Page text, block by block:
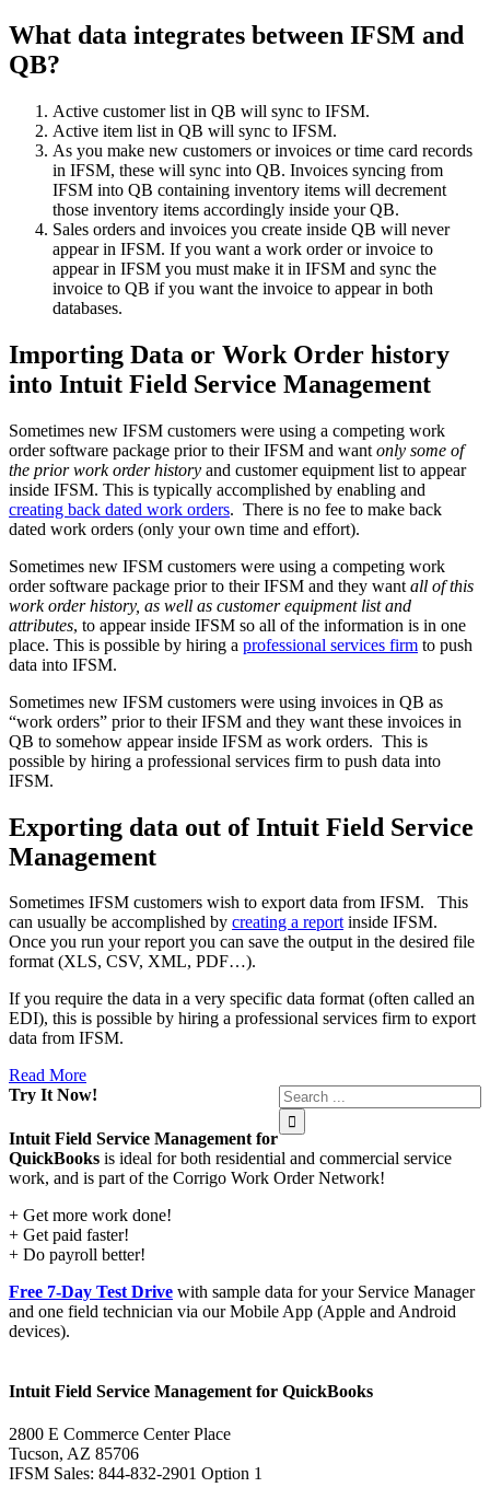
What data integrates between IFSM and
QB?
Active customer list in QB will sync to IFSM.
Active item list in QB will sync to IFSM.
As you make new customers or invoices or time card records
in IFSM, these will sync into QB. Invoices syncing from
IFSM into QB containing inventory items will decrement
those inventory items accordingly inside your QB.
Sales orders and invoices you create inside QB will never
appear in IFSM. If you want a work order or invoice to
appear in IFSM you must make it in IFSM and sync the
invoice to QB if you want the invoice to appear in both
databases.
Importing Data or Work Order history
into Intuit Field Service Management
Sometimes new IFSM customers were using a competing work
order software package prior to their IFSM and want only some of
the prior work order history and customer equipment list to appear
inside IFSM. This is typically accomplished by enabling and
creating back dated work orders. There is no fee to make back
dated work orders (only your own time and effort).
Sometimes new IFSM customers were using a competing work
order software package prior to their IFSM and they want all of this
work order history, as well as customer equipment list and
attributes, to appear inside IFSM so all of the information is in one
place. This is possible by hiring a professional services firm to push
data into IFSM.
Sometimes new IFSM customers were using invoices in QB as
“work orders” prior to their IFSM and they want these invoices in
QB to somehow appear inside IFSM as work orders. This is
possible by hiring a professional services firm to push data into
IFSM.
Exporting data out of Intuit Field Service
Management
Sometimes IFSM customers wish to export data from IFSM. This
can usually be accomplished by creating a reportinside IFSM.
Once you run your report you can save the output in the desired file
format (XLS, CSV, XML, PDF…).
If you require the data in a very specific data format (often called an
EDI), this is possible by hiring a professional services firm to export
data from IFSM.
Read More
Try It Now!
Intuit Field Service Management for
QuickBooks is ideal for both residential and commercial service
work, and is part of the Corrigo Work Order Network!
+ Get more work done!
+ Get paid faster!
+ Do payroll better!
Free 7-Day Test Drive with sample data for your Service Manager
and one field technician via our Mobile App (Apple and Android
devices).
Intuit Field Service Management for QuickBooks
2800 E Commerce Center Place
Tucson, AZ 85706
IFSM Sales: 844-832-2901 Option 1